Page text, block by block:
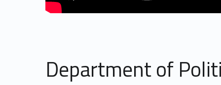
Department of